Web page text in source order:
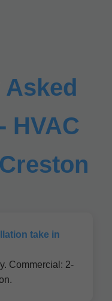
HVAC
take in
Commercial: 2-